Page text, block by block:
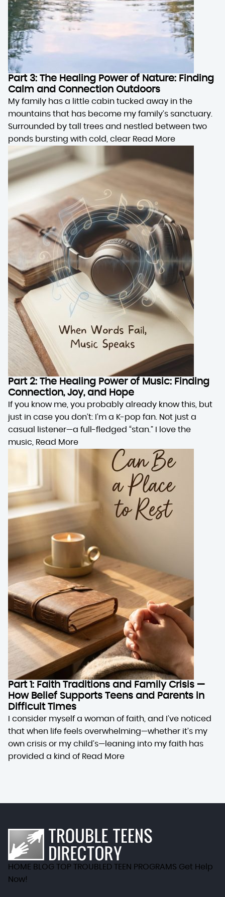
Part 3: The Healing Power of Nature: Finding
Calm and Connection Outdoors
My family has a little cabin tucked away in the
mountains that has become my family’s sanctuary.
Surrounded by tall trees and nestled between two
ponds bursting with cold, clear Read More
Part 2: The Healing Power of Music: Finding
Connection, Joy, and Hope
If you know me, you probably already know this, but
just in case you don’t: I’m a K-pop fan. Not just a
casual listener—a full-fledged “stan.” I love the
music, Read More
Part 1: Faith Traditions and Family Crisis —
How Belief Supports Teens and Parents in
Difficult Times
I consider myself a woman of faith, and I’ve noticed
that when life feels overwhelming—whether it’s my
own crisis or my child’s—leaning into my faith has
provided a kind of Read More
HOME BLOG TOP TROUBLED TEEN PROGRAMS Get Help
Now!